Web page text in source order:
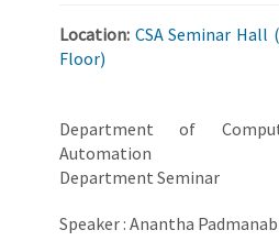
Location: CSA Seminar Hall
Floor)
Department of
Automation
Department Seminar
Speaker : Anantha